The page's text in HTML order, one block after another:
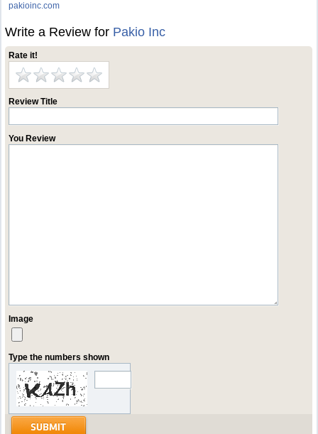
pakioinc.com
Write a Review for Pakio Inc
Rate it!
Review Title
You Review
Image
Type the numbers shown